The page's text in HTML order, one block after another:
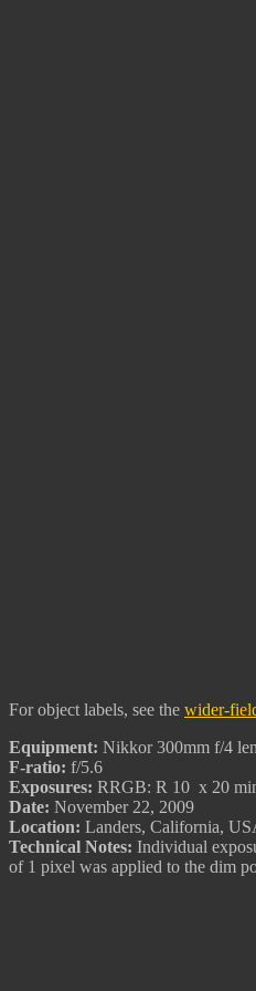
For object labels, see the wider-
Equipment: Nikkor 300mm f/4
F-ratio: f/5.6
Exposures: RRGB: R 10 x 20
Date: November 22, 2009
Location: Landers, California,
Technical Notes: Individual
of 1 pixel was applied to the dim